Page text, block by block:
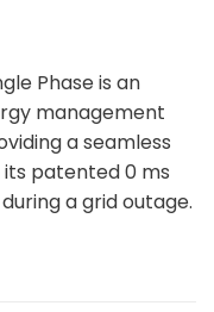
Phase is an
management
a seamless
patented 0 ms
a grid outage.